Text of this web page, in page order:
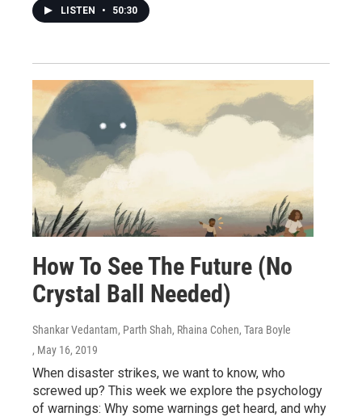
LISTEN • 50:30
How To See The Future (No
Crystal Ball Needed)
Shankar Vedantam, Parth Shah, Rhaina Cohen, Tara Boyle
, May 16, 2019
When disaster strikes, we want to know, who
screwed up? This week we explore the psychology
of warnings: Why some warnings get heard, and why